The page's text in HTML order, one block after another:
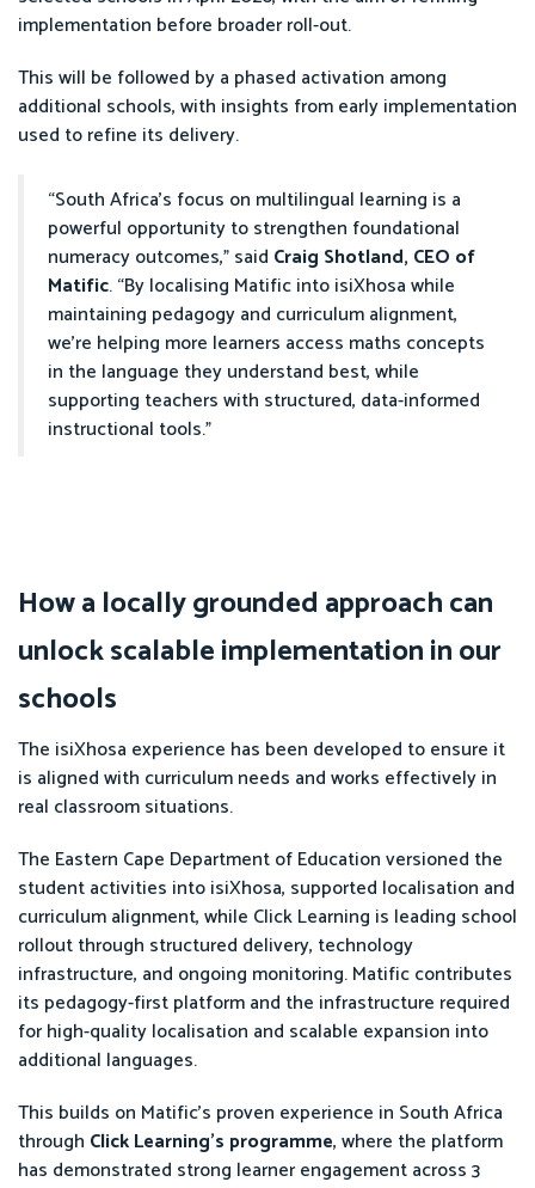
implementation before broader roll-out.
This will be followed by a phased activation among
additional schools, with insights from early implementation
used to refine its delivery.
“South Africa’s focus on multilingual learning is a
powerful opportunity to strengthen foundational
numeracy outcomes,” said Craig Shotland, CEO of
Matific. “By localising Matific into isiXhosa while
maintaining pedagogy and curriculum alignment,
we’re helping more learners access maths concepts
in the language they understand best, while
supporting teachers with structured, data-informed
instructional tools.”
How a locally grounded approach can
unlock scalable implementation in our
schools
The isiXhosa experience has been developed to ensure it
is aligned with curriculum needs and works effectively in
real classroom situations.
The Eastern Cape Department of Education versioned the
student activities into isiXhosa, supported localisation and
curriculum alignment, while Click Learning is leading school
rollout through structured delivery, technology
infrastructure, and ongoing monitoring. Matific contributes
its pedagogy-first platform and the infrastructure required
for high-quality localisation and scalable expansion into
additional languages.
This builds on Matific’s proven experience in South Africa
through Click Learning’s programme, where the platform
has demonstrated strong learner engagement across 3